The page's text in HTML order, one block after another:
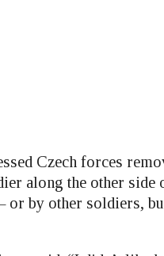
Czech forces
along the other side
or by other soldiers,